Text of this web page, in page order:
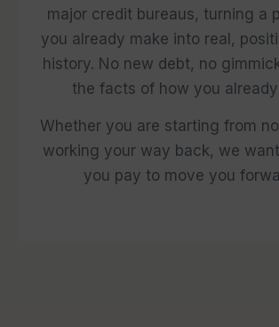
major credit bureaus, turning a
you already make into real,
history. No new debt, no
the facts of how you
Whether you are starting from
working your way back, we
you pay to move you